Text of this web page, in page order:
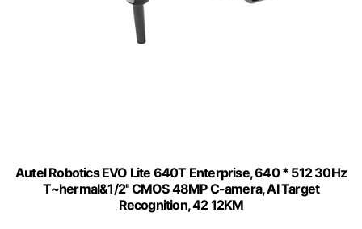
Autel Robotics EVO Lite 640T Enterprise, 640 * 512 30Hz
T~hermal&1/2'' CMOS 48MP C-amera, AI Target
Recognition, 42 12KM